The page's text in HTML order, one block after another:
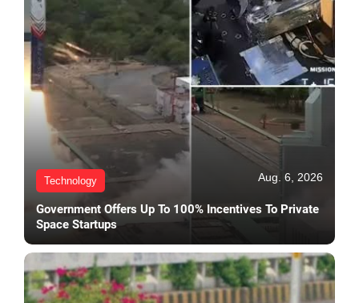
Technology Aug. 6, 2026
Government Offers Up To 100% Incentives To Private
Space Startups